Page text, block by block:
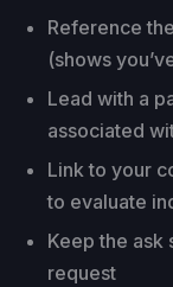
Reference
(shows
Lead with a
associated
Link to your
to evaluate
Keep the ask
request